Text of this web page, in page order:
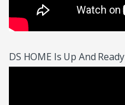
DS HOME Is Up And Ready